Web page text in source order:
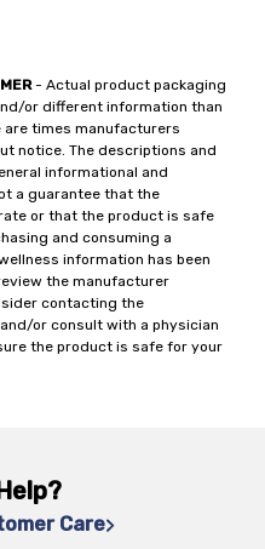
- Actual product packaging
or different information than
are times manufacturers
notice. The descriptions and
informational and
a guarantee that the
or that the product is safe
and consuming a
information has been
the manufacturer
contacting the
or consult with a physician
the product is safe for your
Care